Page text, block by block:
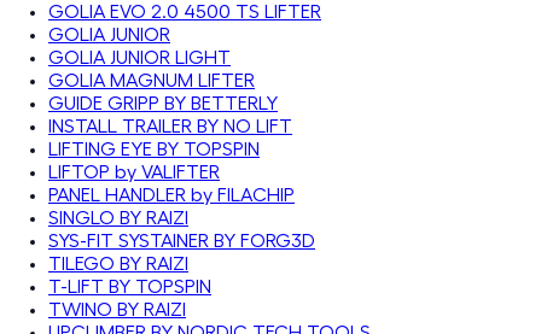
GOLIA EVO 2.0 4500 TS LIFTER
GOLIA JUNIOR
GOLIA JUNIOR LIGHT
GOLIA MAGNUM LIFTER
GUIDE GRIPP BY BETTERLY
INSTALL TRAILER BY NO LIFT
LIFTING EYE BY TOPSPIN
LIFTOP by VALIFTER
PANEL HANDLER by FILACHIP
SINGLO BY RAIZI
SYS-FIT SYSTAINER BY FORG3D
TILEGO BY RAIZI
T-LIFT BY TOPSPIN
TWINO BY RAIZI